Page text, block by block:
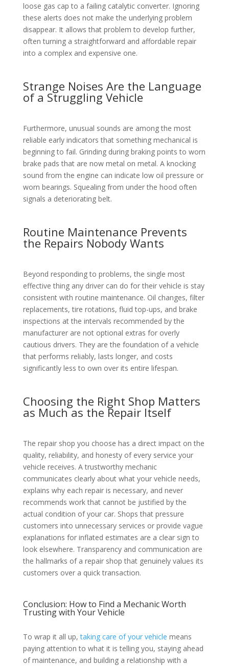
loose gas cap to a failing catalytic converter. Ignoring
these alerts does not make the underlying problem
disappear. It allows that problem to develop further,
often turning a straightforward and affordable repair
into a complex and expensive one.
Strange Noises Are the Language
of a Struggling Vehicle
Furthermore, unusual sounds are among the most
reliable early indicators that something mechanical is
beginning to fail. Grinding during braking points to worn
brake pads that are now metal on metal. A knocking
sound from the engine can indicate low oil pressure or
worn bearings. Squealing from under the hood often
signals a deteriorating belt.
Routine Maintenance Prevents
the Repairs Nobody Wants
Beyond responding to problems, the single most
effective thing any driver can do for their vehicle is stay
consistent with routine maintenance. Oil changes, filter
replacements, tire rotations, fluid top-ups, and brake
inspections at the intervals recommended by the
manufacturer are not optional extras for overly
cautious drivers. They are the foundation of a vehicle
that performs reliably, lasts longer, and costs
significantly less to own over its entire lifespan.
Choosing the Right Shop Matters
as Much as the Repair Itself
The repair shop you choose has a direct impact on the
quality, reliability, and honesty of every service your
vehicle receives. A trustworthy mechanic
communicates clearly about what your vehicle needs,
explains why each repair is necessary, and never
recommends work that cannot be justified by the
actual condition of your car. Shops that pressure
customers into unnecessary services or provide vague
explanations for inflated estimates are a clear sign to
look elsewhere. Transparency and communication are
the hallmarks of a repair shop that genuinely values its
customers over a quick transaction.
Conclusion: How to Find a Mechanic Worth
Trusting with Your Vehicle
To wrap it all up,taking care of your vehicle means
paying attention to what it is telling you, staying ahead
of maintenance, and building a relationship with a